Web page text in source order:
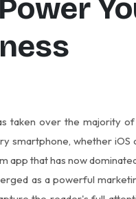
taken over the majority
smartphone, whether iOS
app that has now
as a powerful